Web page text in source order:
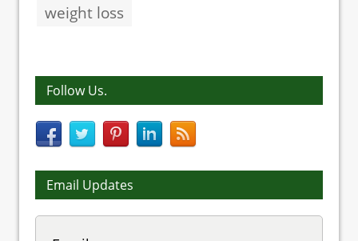
weight loss
Follow Us.
Email Updates